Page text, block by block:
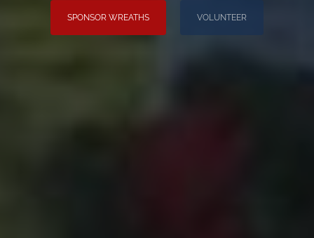
SPONSOR WREATHS VOLUNTEER